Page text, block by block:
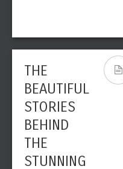
THE
BEAUTIFUL
STORIES
BEHIND
THE
STUNNING